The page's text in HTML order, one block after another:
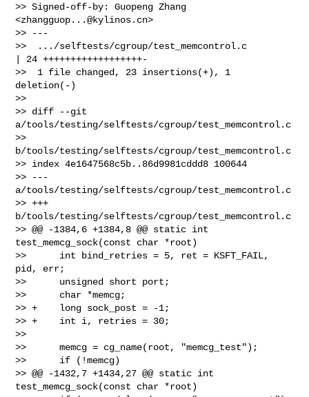
>> Signed-off-by: Guopeng Zhang
<zhangguop...@kylinos.cn>
>> ---
>>  .../selftests/cgroup/test_memcontrol.c
| 24 ++++++++++++++++++-
>>  1 file changed, 23 insertions(+), 1
deletion(-)
>>
>> diff --git
a/tools/testing/selftests/cgroup/test_memcontrol.c
>>
b/tools/testing/selftests/cgroup/test_memcontrol.c
>> index 4e1647568c5b..86d9981cddd8 100644
>> ---
a/tools/testing/selftests/cgroup/test_memcontrol.c
>> +++
b/tools/testing/selftests/cgroup/test_memcontrol.c
>> @@ -1384,6 +1384,8 @@ static int
test_memcg_sock(const char *root)
>>      int bind_retries = 5, ret = KSFT_FAIL,
pid, err;
>>      unsigned short port;
>>      char *memcg;
>> +    long sock_post = -1;
>> +    int i, retries = 30;
>>
>>      memcg = cg_name(root, "memcg_test");
>>      if (!memcg)
>> @@ -1432,7 +1434,27 @@ static int
test_memcg_sock(const char *root)